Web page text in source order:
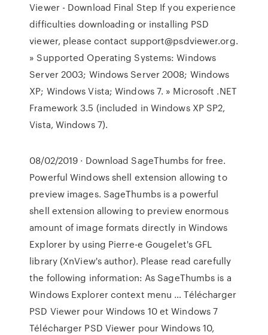
Viewer - Download Final Step If you experience
difficulties downloading or installing PSD
viewer, please contact support@psdviewer.org.
» Supported Operating Systems: Windows
Server 2003; Windows Server 2008; Windows
XP; Windows Vista; Windows 7. » Microsoft .NET
Framework 3.5 (included in Windows XP SP2,
Vista, Windows 7).
08/02/2019 · Download SageThumbs for free.
Powerful Windows shell extension allowing to
preview images. SageThumbs is a powerful
shell extension allowing to preview enormous
amount of image formats directly in Windows
Explorer by using Pierre-e Gougelet's GFL
library (XnView's author). Please read carefully
the following information: As SageThumbs is a
Windows Explorer context menu … Télécharger
PSD Viewer pour Windows 10 et Windows 7
Télécharger PSD Viewer pour Windows 10,